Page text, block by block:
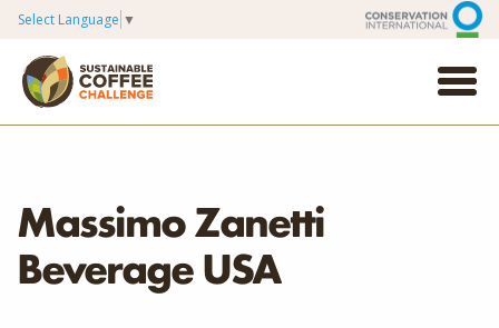
Select Language ▼
Massimo Zanetti
Beverage USA